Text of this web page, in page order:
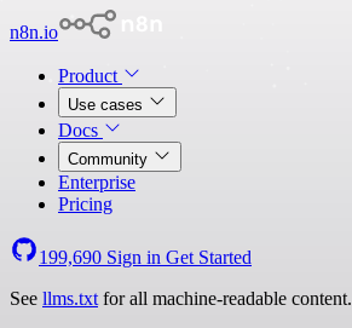
n8n.io
Product
Use cases
Docs
Community
Enterprise
Pricing
199,690 Sign in Get Started
See llms.txt for all machine-readable content.